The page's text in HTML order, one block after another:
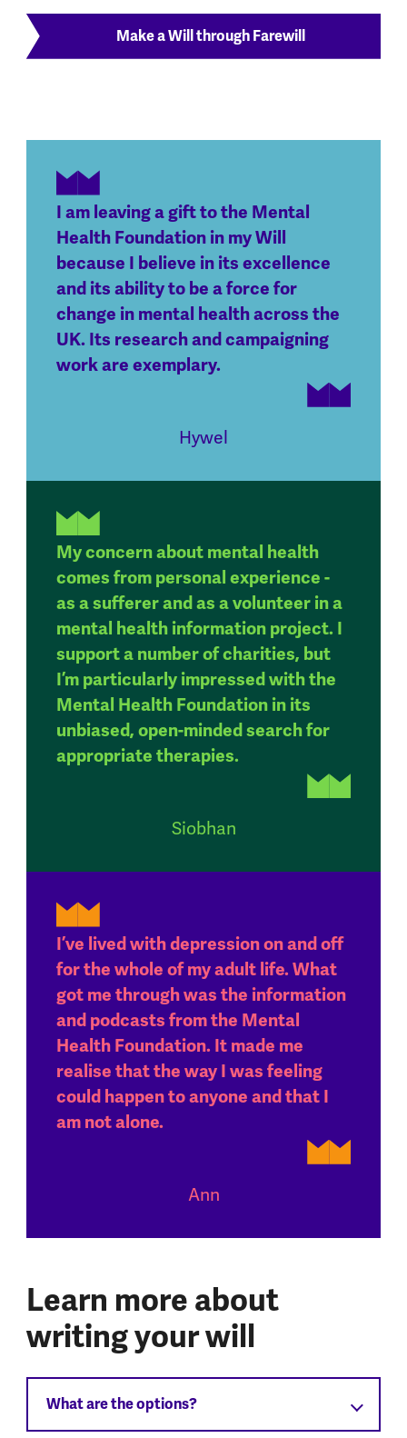
Make a Will through Farewill
I am leaving a gift to the Mental
Health Foundation in my Will
because I believe in its excellence
and its ability to be a force for
change in mental health across the
UK. Its research and campaigning
work are exemplary.
Hywel
My concern about mental health
comes from personal experience -
as a sufferer and as a volunteer in a
mental health information project. I
support a number of charities, but
I’m particularly impressed with the
Mental Health Foundation in its
unbiased, open-minded search for
appropriate therapies.
Siobhan
I’ve lived with depression on and off
for the whole of my adult life. What
got me through was the information
and podcasts from the Mental
Health Foundation. It made me
realise that the way I was feeling
could happen to anyone and that I
am not alone.
Ann
Learn more about
writing your will
What are the options?